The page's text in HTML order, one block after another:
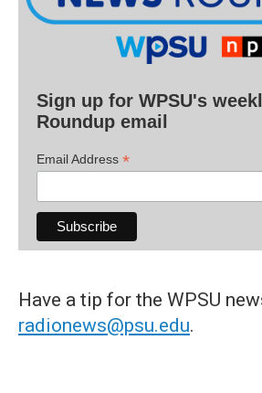
Sign up for WPSU's
Roundup email
Email Address *
Have a tip for the WPSU
radionews@psu.edu.